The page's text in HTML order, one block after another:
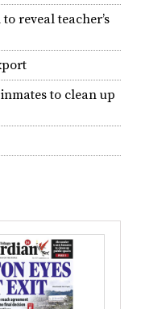
The colourful chariot
reveal teacher’s
to clean up